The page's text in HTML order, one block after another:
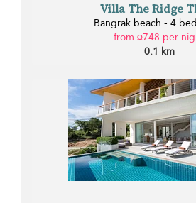
Villa The Ridge
Bangrak beach - 4
from ¤748 per
0.1 km